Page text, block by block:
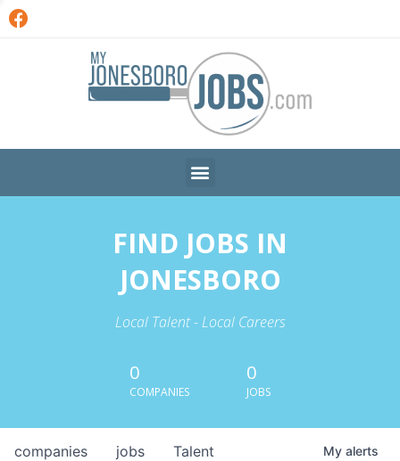
FIND JOBS IN
JONESBORO
Local Talent - Local Careers
0
COMPANIES
0
JOBS
jobs
companies Talent My alerts